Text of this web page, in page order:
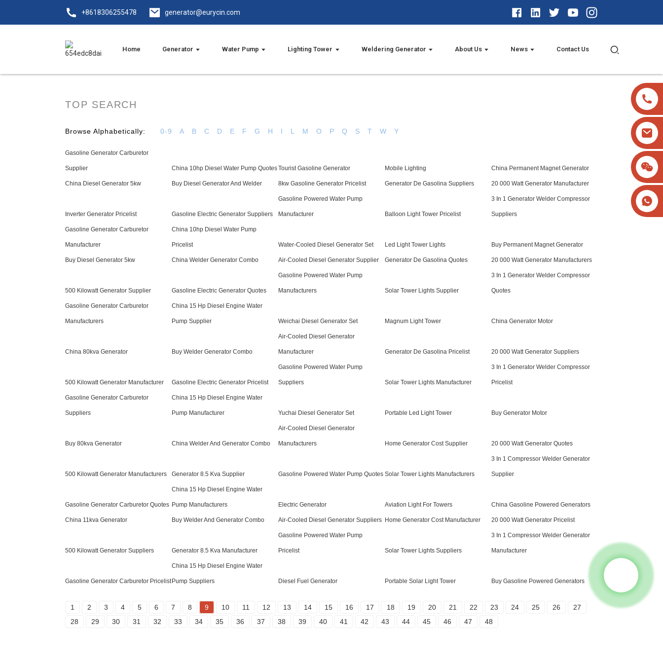
+8618306255478 generator@eurycin.com
Home Generator Water Pump Lighting Tower Weldering Generator About Us News Contact Us
TOP SEARCH
Browse Alphabetically: 0-9 A B C D E F G H I L M O P Q S T W Y
Gasoline Generator Carburetor
Supplier China 10hp Diesel Water Pump QuotesTourist Gasoline Generator Mobile Lighting China Permanent Magnet Generator
China Diesel Generator 5kw Buy Diesel Generator And Welder 8kw Gasoline Generator Pricelist Generator De Gasolina Suppliers 20 000 Watt Generator Manufacturer
Inverter Generator Pricelist Gasoline Electric Generator Suppliers
Gasoline Powered Water Pump
Manufacturer Balloon Light Tower Pricelist
3 In 1 Generator Welder Compressor
Suppliers
Gasoline Generator Carburetor
Manufacturer
China 10hp Diesel Water Pump
Pricelist Water-Cooled Diesel Generator Set Led Light Tower Lights Buy Permanent Magnet Generator
Buy Diesel Generator 5kw China Welder Generator Combo Air-Cooled Diesel Generator Supplier Generator De Gasolina Quotes 20 000 Watt Generator Manufacturers
500 Kilowatt Generator Supplier Gasoline Electric Generator Quotes
Gasoline Powered Water Pump
Manufacturers Solar Tower Lights Supplier
3 In 1 Generator Welder Compressor
Quotes
Gasoline Generator Carburetor
Manufacturers
China 15 Hp Diesel Engine Water
Pump Supplier Weichai Diesel Generator Set Magnum Light Tower China Generator Motor
China 80kva Generator Buy Welder Generator Combo
Air-Cooled Diesel Generator
Manufacturer Generator De Gasolina Pricelist 20 000 Watt Generator Suppliers
500 Kilowatt Generator Manufacturer Gasoline Electric Generator Pricelist
Gasoline Powered Water Pump
Suppliers Solar Tower Lights Manufacturer
3 In 1 Generator Welder Compressor
Pricelist
Gasoline Generator Carburetor
Suppliers
China 15 Hp Diesel Engine Water
Pump Manufacturer Yuchai Diesel Generator Set Portable Led Light Tower Buy Generator Motor
Buy 80kva Generator China Welder And Generator Combo
Air-Cooled Diesel Generator
Manufacturers Home Generator Cost Supplier 20 000 Watt Generator Quotes
500 Kilowatt Generator Manufacturers Generator 8.5 Kva Supplier Gasoline Powered Water Pump Quotes Solar Tower Lights Manufacturers
3 In 1 Compressor Welder Generator
Supplier
Gasoline Generator Carburetor Quotes
China 15 Hp Diesel Engine Water
Pump Manufacturers Electric Generator Aviation Light For Towers China Gasoline Powered Generators
China 11kva Generator Buy Welder And Generator Combo Air-Cooled Diesel Generator Suppliers Home Generator Cost Manufacturer 20 000 Watt Generator Pricelist
500 Kilowatt Generator Suppliers Generator 8.5 Kva Manufacturer
Gasoline Powered Water Pump
Pricelist Solar Tower Lights Suppliers
3 In 1 Compressor Welder Generator
Manufacturer
Gasoline Generator Carburetor Pricelist
China 15 Hp Diesel Engine Water
Pump Suppliers Diesel Fuel Generator Portable Solar Light Tower Buy Gasoline Powered Generators
1 2 3 4 5 6 7 8 9 10 11 12 13 14 15 16 17 18 19 20 21 22 23 24 25 26
27
28
29 30 31 32 33 34 35 36 37 38 39 40 41 42 43 44 45 46 47 48